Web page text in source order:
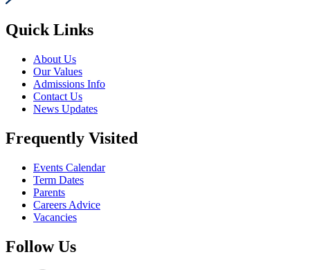
Quick Links
About Us
Our Values
Admissions Info
Contact Us
News Updates
Frequently Visited
Events Calendar
Term Dates
Parents
Careers Advice
Vacancies
Follow Us